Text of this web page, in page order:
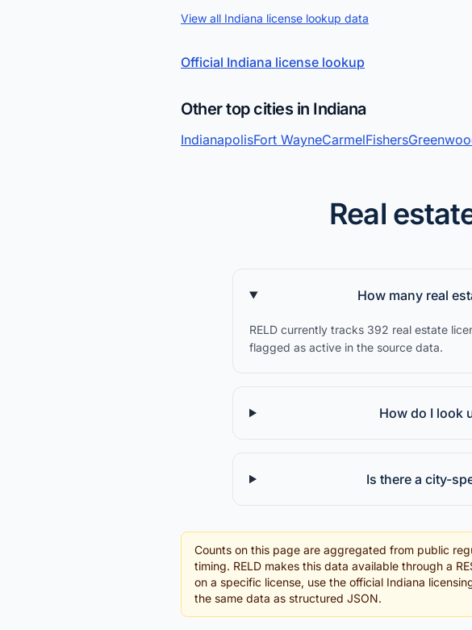
View all Indiana license lookup data
Official Indiana license lookup
Other top cities in Indiana
IndianapolisFort WayneCarmelFishers
Real
How many real
RELD currently tracks 392 real estate
flagged as active in the source data.
How do I look
Is there a city-
Counts on this page are aggregated from public
timing. RELD makes this data available through a
on a specific license, use the official Indiana
the same data as structured JSON.